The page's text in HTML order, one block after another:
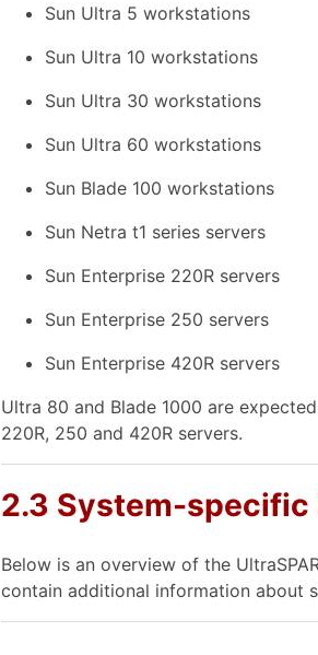
Sun Ultra 5 workstations
Sun Ultra 10 workstations
Sun Ultra 30 workstations
Sun Ultra 60 workstations
Sun Blade 100 workstations
Sun Netra t1 series servers
Sun Enterprise 220R servers
Sun Enterprise 250 servers
Sun Enterprise 420R servers
Ultra 80 and Blade 1000 are
220R, 250 and 420R servers.
2.3 System-specific
Below is an overview of the
contain additional information about